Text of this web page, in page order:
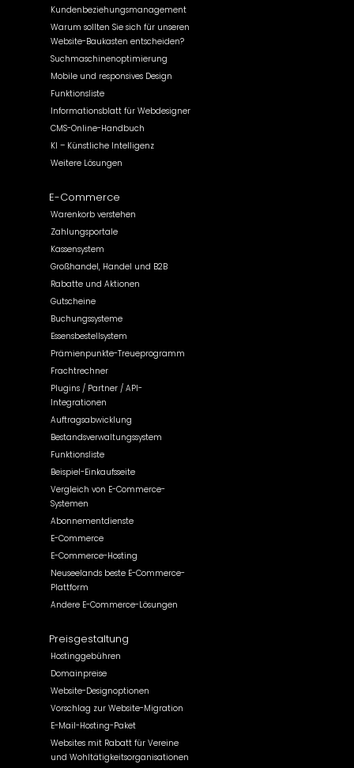
Kundenbeziehungsmanagement
Warum sollten Sie sich für unseren
Website-Baukasten entscheiden?
Suchmaschinenoptimierung
Mobile und responsives Design
Funktionsliste
Informationsblatt für Webdesigner
CMS-Online-Handbuch
KI – Künstliche Intelligenz
Weitere Lösungen
E-Commerce
Warenkorb verstehen
Zahlungsportale
Kassensystem
Großhandel, Handel und B2B
Rabatte und Aktionen
Gutscheine
Buchungssysteme
Essensbestellsystem
Prämienpunkte-Treueprogramm
Frachtrechner
Plugins / Partner / API-
Integrationen
Auftragsabwicklung
Bestandsverwaltungssystem
Funktionsliste
Beispiel-Einkaufsseite
Vergleich von E-Commerce-
Systemen
Abonnementdienste
E-Commerce
E-Commerce-Hosting
Neuseelands beste E-Commerce-
Plattform
Andere E-Commerce-Lösungen
Preisgestaltung
Hostinggebühren
Domainpreise
Website-Designoptionen
Vorschlag zur Website-Migration
E-Mail-Hosting-Paket
Websites mit Rabatt für Vereine
und Wohltätigkeitsorganisationen